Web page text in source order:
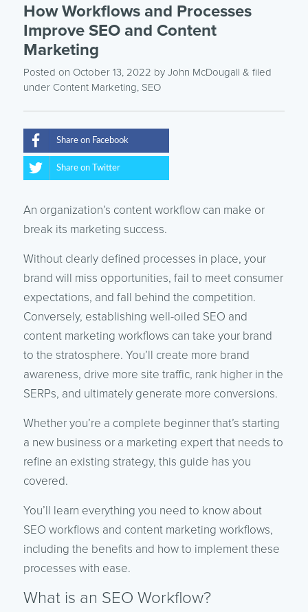
How Workflows and Processes
Improve SEO and Content
Marketing
Posted on October 13, 2022 by John McDougall & filed
under Content Marketing, SEO
Share on Facebook
Share on Twitter
An organization’s content workflow can make or
break its marketing success.
Without clearly defined processes in place, your
brand will miss opportunities, fail to meet consumer
expectations, and fall behind the competition.
Conversely, establishing well-oiled SEO and
content marketing workflows can take your brand
to the stratosphere. You’ll create more brand
awareness, drive more site traffic, rank higher in the
SERPs, and ultimately generate more conversions.
Whether you’re a complete beginner that’s starting
a new business or a marketing expert that needs to
refine an existing strategy, this guide has you
covered.
You’ll learn everything you need to know about
SEO workflows and content marketing workflows,
including the benefits and how to implement these
processes with ease.
What is an SEO Workflow?